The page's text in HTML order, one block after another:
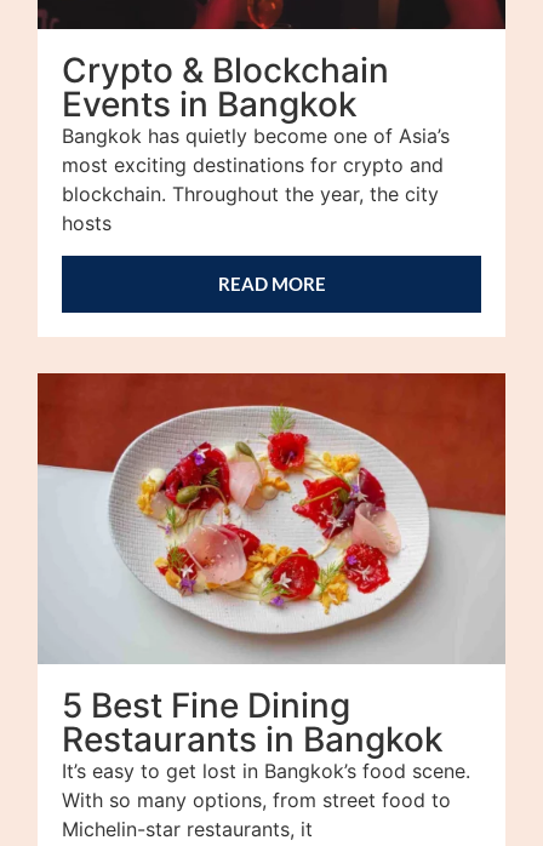
Crypto & Blockchain
Events in Bangkok
Bangkok has quietly become one of Asia’s
most exciting destinations for crypto and
blockchain. Throughout the year, the city
hosts
READ MORE
5 Best Fine Dining
Restaurants in Bangkok
It’s easy to get lost in Bangkok’s food scene.
With so many options, from street food to
Michelin-star restaurants, it